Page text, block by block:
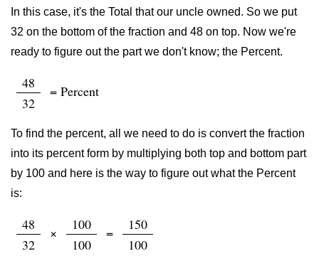
In this case, it's the Total that our uncle owned. So we put
32 on the bottom of the fraction and 48 on top. Now we're
ready to figure out the part we don't know; the Percent.
48
32
= Percent
To find the percent, all we need to do is convert the fraction
into its percent form by multiplying both top and bottom part
by 100 and here is the way to figure out what the Percent
is:
48
32
×
100
100
=
150
100